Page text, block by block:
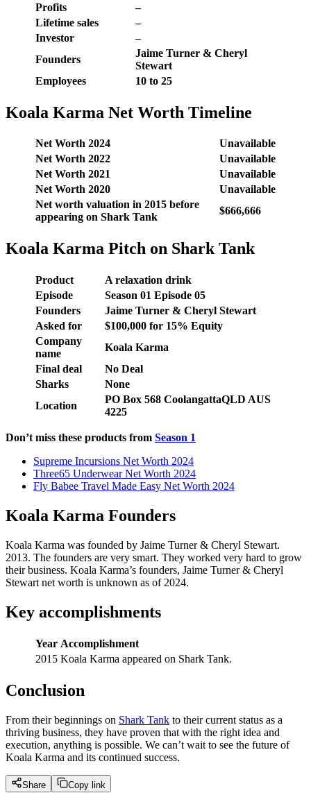
Profits
–
Lifetime sales
–
Investor
–
Founders
Jaime Turner & Cheryl
Stewart
Employees
10 to 25
Koala Karma Net Worth Timeline
Net Worth 2024
Unavailable
Net Worth 2022
Unavailable
Net Worth 2021
Unavailable
Net Worth 2020
Unavailable
Net worth valuation in 2015 before
appearing on Shark Tank
$666,666
Koala Karma Pitch on Shark Tank
Product
A relaxation drink
Episode
Season 01 Episode 05
Founders
Jaime Turner & Cheryl Stewart
Asked for
$100,000 for 15% Equity
Company
name
Koala Karma
Final deal
No Deal
Sharks
None
Location
PO Box 568 CoolangattaQLD AUS
4225
Don’t miss these products from Season 1
Supreme Incursions Net Worth 2024
Three65 Underwear Net Worth 2024
Fly Babee Travel Made Easy Net Worth 2024
Koala Karma Founders
Koala Karma was founded by Jaime Turner & Cheryl Stewart.
2013. The founders are very smart. They worked very hard to grow
their business. Koala Karma’s founders, Jaime Turner & Cheryl
Stewart net worth is unknown as of 2024.
Key accomplishments
Year Accomplishment
2015 Koala Karma appeared on Shark Tank.
Conclusion
From their beginnings on Shark Tank to their current status as a
thriving business, they have proven that with the right idea and
execution, anything is possible. We can’t wait to see the future of
Koala Karma and its continued success.
Share Copy link